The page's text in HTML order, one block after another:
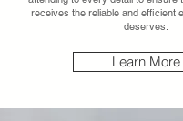
receives the reliable and efficient
deserves.
Learn More